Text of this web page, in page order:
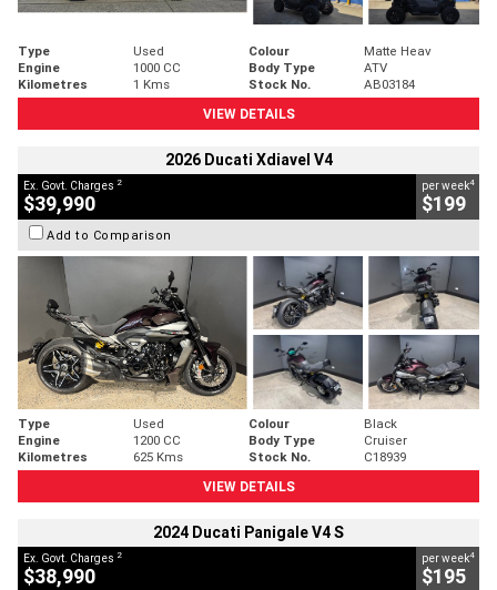
Type Used Colour
Matte Heav
Engine
1000 CC Body Type
ATV
Kilometres
1 Kms Stock No.
AB03184
VIEW DETAILS
2026 Ducati Xdiavel V4
Ex. Govt. Charges 2
$39,990
per week4
$199
Add to Comparison
Type Used Colour
Black
Engine
1200 CC Body Type
Cruiser
Kilometres
625 Kms Stock No.
C18939
VIEW DETAILS
2024 Ducati Panigale V4 S
Ex. Govt. Charges 2
$38,990
per week4
$195